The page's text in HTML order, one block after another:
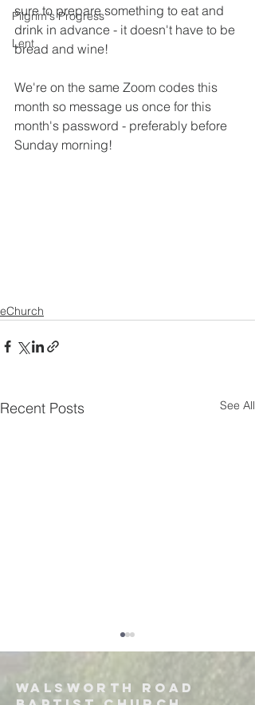
Pilgrim's Progress
Lent
sure to prepare something to eat and
drink in advance - it doesn't have to be
bread and wine!
We're on the same Zoom codes this
month so message us once for this
month's password - preferably before
Sunday morning!
eChurch
Recent Posts See All
Walsworth road